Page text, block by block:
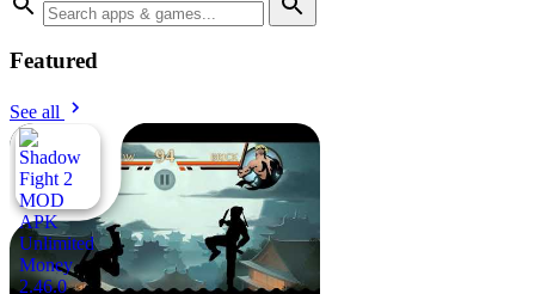
Featured
See all